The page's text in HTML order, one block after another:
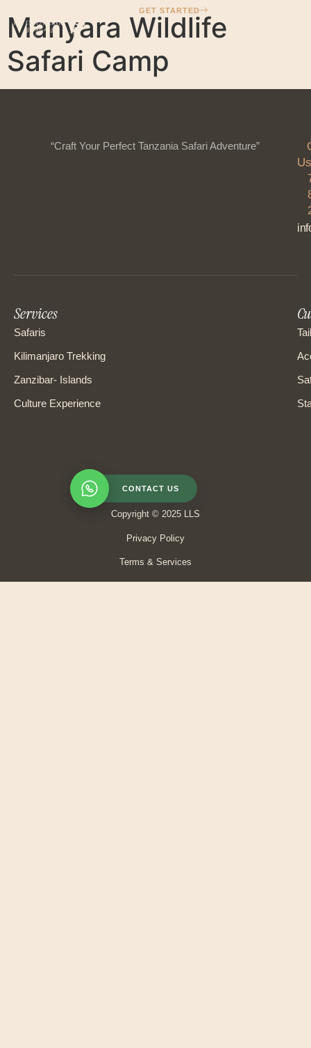
GET STARTED
Manyara Wildlife
Safari Camp
“Craft Your Perfect Tanzania Safari Adventure”
Services
Safaris
Kilimanjaro Trekking
Zanzibar- Islands
Culture Experience
CONTACT US
Copyright © 2025 LLS
Privacy Policy
Terms & Services